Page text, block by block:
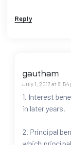
Reply
gautham
July 1, 2017 at 8:54
1. Interest
in later years.
2. Principal